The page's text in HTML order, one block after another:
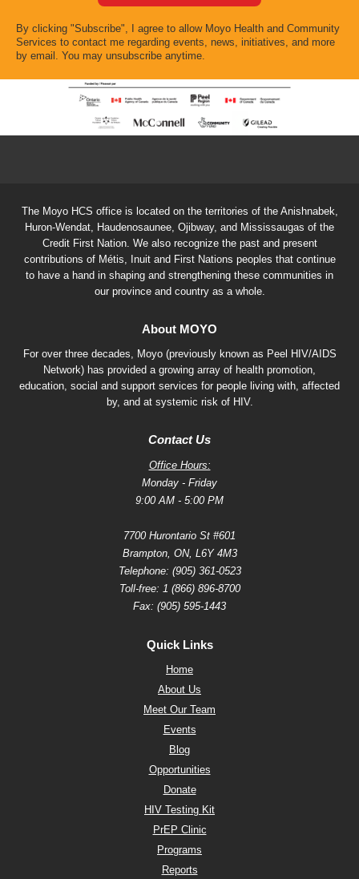
By clicking "Subscribe", I agree to allow Moyo Health and Community
Services to contact me regarding events, news, initiatives, and more
by email. You may unsubscribe anytime.
The Moyo HCS office is located on the territories of the Anishnabek,
Huron-Wendat, Haudenosaunee, Ojibway, and Mississaugas of the
Credit First Nation. We also recognize the past and present
contributions of Métis, Inuit and First Nations peoples that continue
to have a hand in shaping and strengthening these communities in
our province and country as a whole.
About MOYO
For over three decades, Moyo (previously known as Peel HIV/AIDS
Network) has provided a growing array of health promotion,
education, social and support services for people living with, affected
by, and at systemic risk of HIV.
Contact Us
Office Hours:
Monday - Friday
9:00 AM - 5:00 PM
7700 Hurontario St #601
Brampton, ON, L6Y 4M3
Telephone: (905) 361-0523
Toll-free: 1 (866) 896-8700
Fax: (905) 595-1443
Quick Links
Home
About Us
Meet Our Team
Events
Blog
Opportunities
Donate
HIV Testing Kit
PrEP Clinic
Programs
Reports